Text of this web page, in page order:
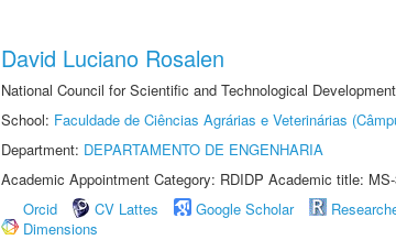
David Luciano Rosalen
National Council for Scientific and Technological
School: Faculdade de Ciências Agrárias e Veterinárias
Department: DEPARTAMENTO DE ENGENHARIA
Academic Appointment Category: RDIDP Academic title:
Orcid
CV Lattes Google Scholar
Dimensions